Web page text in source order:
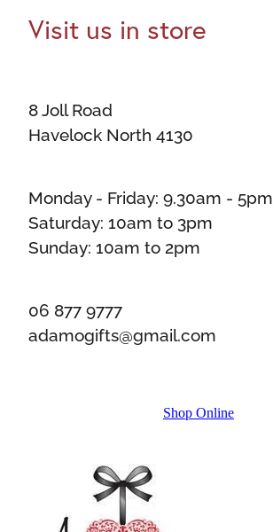
Visit us in store
8 Joll Road
Havelock North 4130
Monday - Friday: 9.30am - 5pm
Saturday: 10am to 3pm
Sunday: 10am to 2pm
06 877 9777
adamogifts@gmail.com
Shop Online